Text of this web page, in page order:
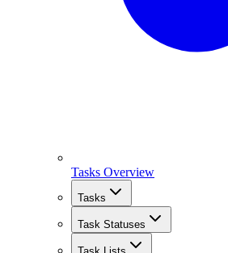
Tasks Overview
Tasks
Task Statuses